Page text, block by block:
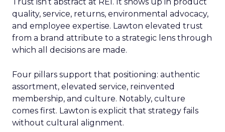
quality, service, returns, environmental advocacy,
and employee expertise. Lawton elevated trust
from a brand attribute to a strategic lens through
which all decisions are made.
Four pillars support that positioning: authentic
assortment, elevated service, reinvented
membership, and culture. Notably, culture
comes first. Lawton is explicit that strategy fails
without cultural alignment.